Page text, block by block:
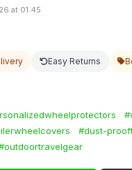
at 01:45
Easy Returns
#dust-